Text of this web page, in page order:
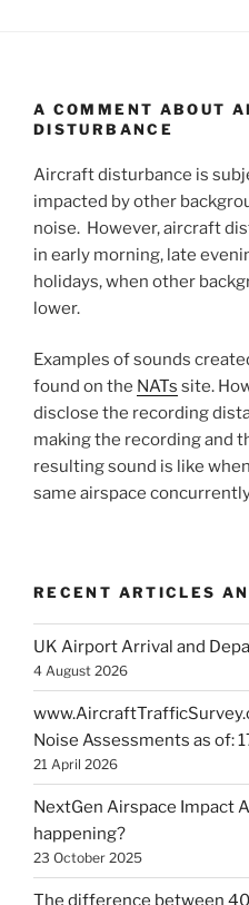
A COMMENT ABOUT
DISTURBANCE
Aircraft disturbance is
impacted by other
noise. However, aircraft
in early morning, late
holidays, when other
lower.
Examples of sounds
found on the NATs site.
disclose the recording
making the recording and
resulting sound is like
same airspace
RECENT ARTICLES
UK Airport Arrival and
4 August 2026
Noise Assessments as of:
21 April 2026
NextGen Airspace Impact
happening?
23 October 2025
The difference between